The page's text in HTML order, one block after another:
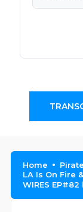
Home
LA Is On Fire
WIRES EP#82